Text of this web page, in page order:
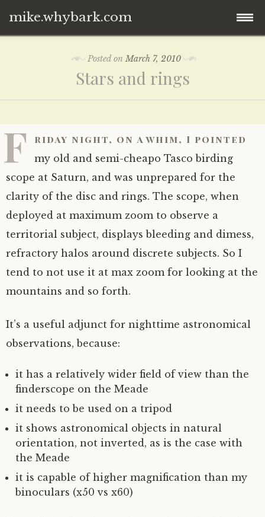
mike.whybark.com
Posted onMarch 7, 2010
Stars and rings
F riday night, on a whim, I pointed
my old and semi-cheapo Tasco birding
scope at Saturn, and was unprepared for the
clarity of the disc and rings. The scope, when
deployed at maximum zoom to observe a
territorial subject, displays bleeding and dimess,
refractory halos around discrete subjects. So I
tend to not use it at max zoom for looking at the
mountains and so forth.
It’s a useful adjunct for nighttime astronomical
observations, because:
it has a relatively wider field of view than the
finderscope on the Meade
it needs to be used on a tripod
it shows astronomical objects in natural
orientation, not inverted, as is the case with
the Meade
it is capable of higher magnification than my
binoculars (x50 vs x60)